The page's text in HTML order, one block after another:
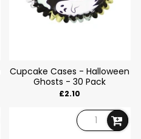
Cupcake Cases - Halloween
Ghosts - 30 Pack
£2.10